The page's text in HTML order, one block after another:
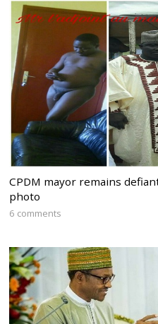
CPDM mayor remains
photo
6 comments